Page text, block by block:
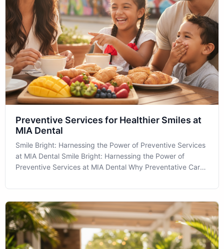
Preventive Services for Healthier Smiles at
MIA Dental
Smile Bright: Harnessing the Power of Preventive Services
at MIA Dental Smile Bright: Harnessing the Power of
Preventive Services at MIA Dental Why Preventative Care
cornerstone of maintaining optimal oral health, especially in
a diverse and vibrant c